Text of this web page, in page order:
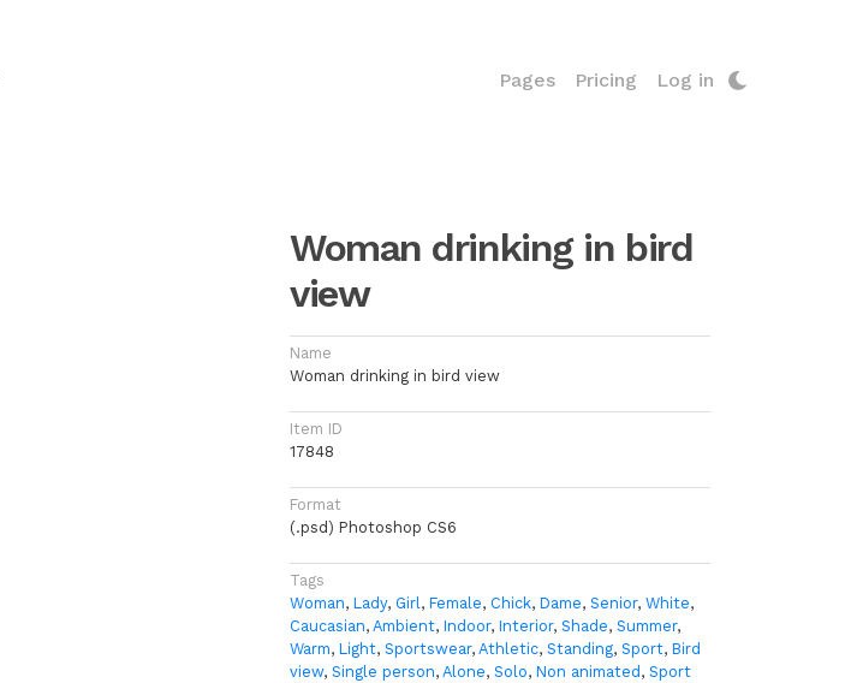
Pages Pricing Log in
Woman drinking in bird
view
Name
Woman drinking in bird view
Item ID
17848
Format
(.psd) Photoshop CS6
Tags
Woman, Lady, Girl, Female, Chick, Dame, Senior, White,
Caucasian, Ambient, Indoor, Interior, Shade, Summer,
Warm, Light, Sportswear, Athletic, Standing, Sport, Bird
view, Single person, Alone, Solo, Non animated , Sport